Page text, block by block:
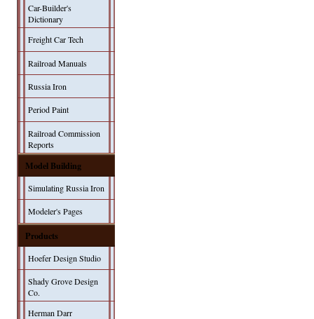
Car-Builder's
Dictionary
Freight Car Tech
Railroad Manuals
Russia Iron
Period Paint
Railroad Commission
Reports
Model Building
Simulating Russia Iron
Modeler's Pages
Products
Hoefer Design Studio
Shady Grove Design
Co.
Herman Darr